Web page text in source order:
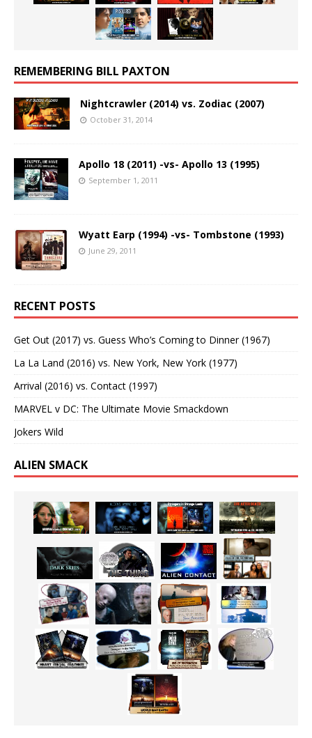
REMEMBERING BILL PAXTON
Nightcrawler (2014) vs. Zodiac (2007)
October 31, 2014
Apollo 18 (2011) -vs- Apollo 13 (1995)
September 1, 2011
Wyatt Earp (1994) -vs- Tombstone (1993)
June 29, 2011
RECENT POSTS
Get Out (2017) vs. Guess Who’s Coming to Dinner (1967)
La La Land (2016) vs. New York, New York (1977)
Arrival (2016) vs. Contact (1997)
MARVEL v DC: The Ultimate Movie Smackdown
Jokers Wild
ALIEN SMACK